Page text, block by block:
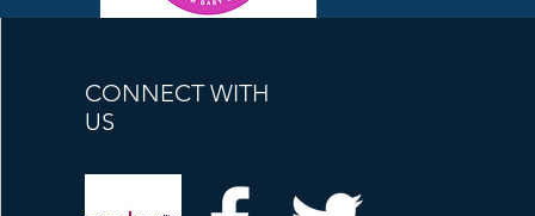
CONNECT WITH
US